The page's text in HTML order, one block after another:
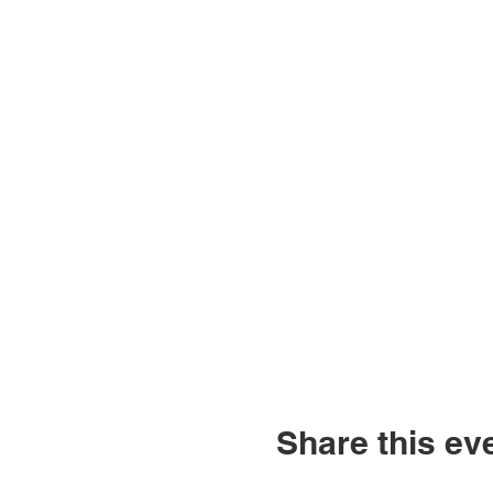
Share this